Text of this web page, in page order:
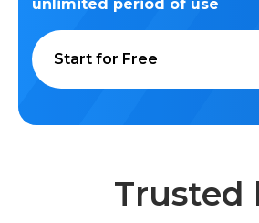
unlimited period of use
Start for Free
Trusted